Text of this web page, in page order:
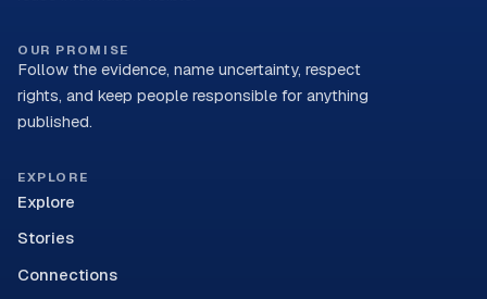
OUR PROMISE
Follow the evidence, name uncertainty, respect
rights, and keep people responsible for anything
published.
EXPLORE
Explore
Stories
Connections